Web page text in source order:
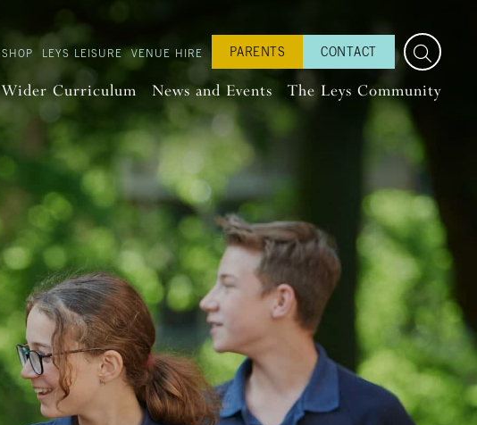
SHOP LEYS LEISURE VENUE HIRE PARENTS CONTACT
Wider Curriculum News and Events The Leys Community